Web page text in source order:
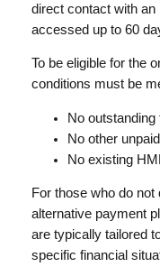
direct contact with
accessed up to 60
To be eligible for the
conditions must be
No outstanding
No other
No existing
For those who do not
alternative payment
are typically tailored
specific financial